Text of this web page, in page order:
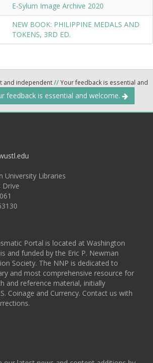
E-Sylum Image Archive 2020
NEW BOOK: PHILIPPINE MEDALS AND
TOKENS, 3RD ED.
and independent//Your feedback is essential and
feedback is essential and welcome.
University Libraries
Drive
Portal is located at Washington
and funded by the Eric P. Newman
Society. The NNP is dedicated to
and most comprehensive resource for
and reference material, initially
Coinage and Currency. Contact us with